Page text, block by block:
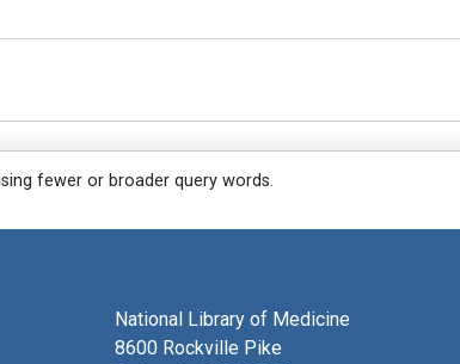
fewer or broader query words.
National Library of Medicine
8600 Rockville Pike